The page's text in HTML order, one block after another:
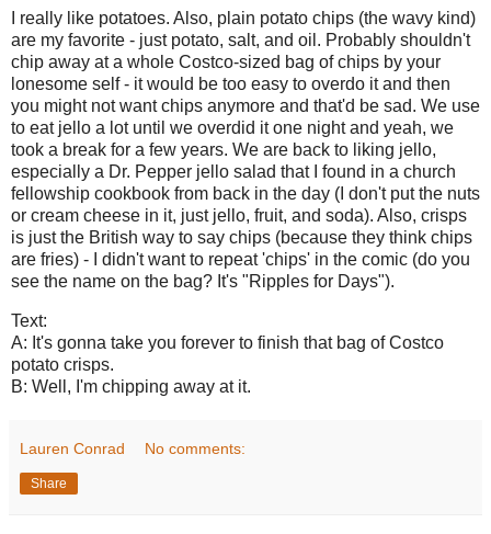
I really like potatoes. Also, plain potato chips (the wavy kind)
are my favorite - just potato, salt, and oil. Probably shouldn't
chip away at a whole Costco-sized bag of chips by your
lonesome self - it would be too easy to overdo it and then
you might not want chips anymore and that'd be sad. We use
to eat jello a lot until we overdid it one night and yeah, we
took a break for a few years. We are back to liking jello,
especially a Dr. Pepper jello salad that I found in a church
fellowship cookbook from back in the day (I don't put the nuts
or cream cheese in it, just jello, fruit, and soda). Also, crisps
is just the British way to say chips (because they think chips
are fries) - I didn't want to repeat 'chips' in the comic (do you
see the name on the bag? It's "Ripples for Days").
Text:
A: It's gonna take you forever to finish that bag of Costco
potato crisps.
B: Well, I'm chipping away at it.
Lauren Conrad No comments:
Share